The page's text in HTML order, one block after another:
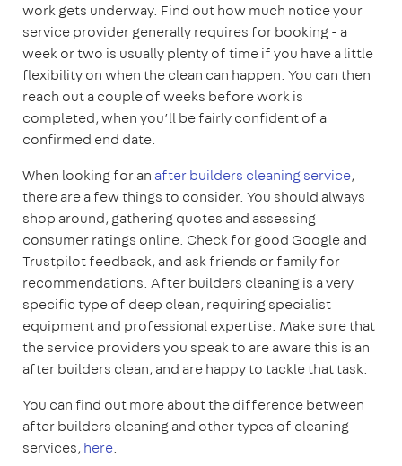
work gets underway. Find out how much notice your
service provider generally requires for booking - a
week or two is usually plenty of time if you have a little
flexibility on when the clean can happen. You can then
reach out a couple of weeks before work is
completed, when you’ll be fairly confident of a
confirmed end date.
When looking for an after builders cleaning service,
there are a few things to consider. You should always
shop around, gathering quotes and assessing
consumer ratings online. Check for good Google and
Trustpilot feedback, and ask friends or family for
recommendations. After builders cleaning is a very
specific type of deep clean, requiring specialist
equipment and professional expertise. Make sure that
the service providers you speak to are aware this is an
after builders clean, and are happy to tackle that task.
You can find out more about the difference between
after builders cleaning and other types of cleaning
services, here.